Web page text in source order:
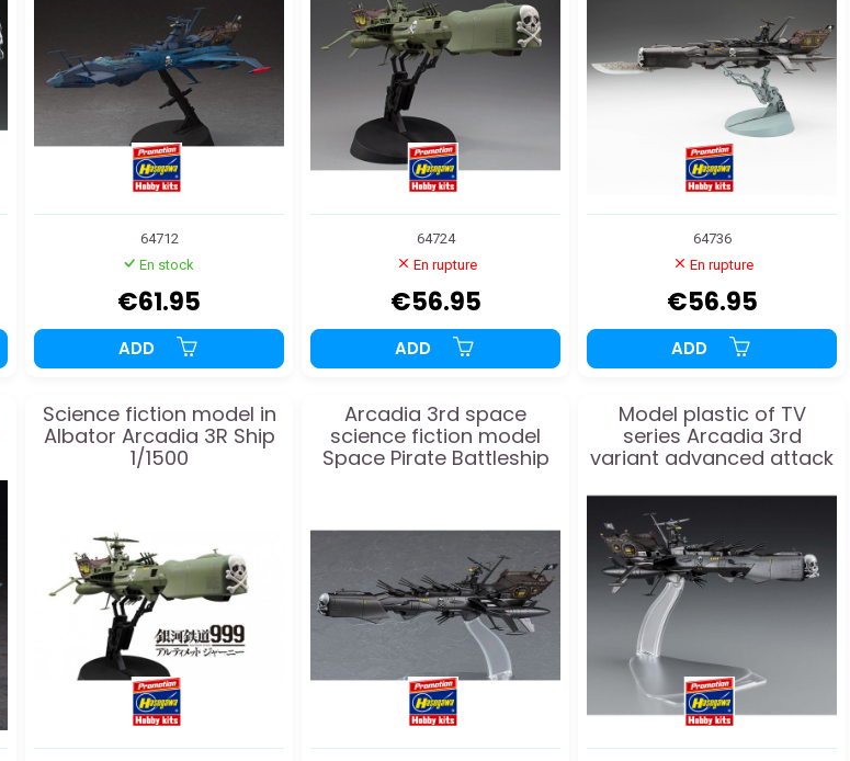
64712
En stock
€61.95
ADD
64724
En rupture
€56.95
ADD
64736
En rupture
€56.95
ADD
Science fiction model in
Albator Arcadia 3R Ship
1/1500
Arcadia 3rd space
science fiction model
Space Pirate Battleship
Model plastic of TV
series Arcadia 3rd
variant advanced attack